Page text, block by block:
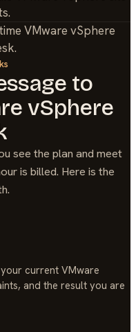
VMware vSphere
to
vSphere
see the plan and meet
is billed. Here is the
current VMware
and the result you are